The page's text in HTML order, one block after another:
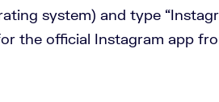
system) and type
the official Instagram app